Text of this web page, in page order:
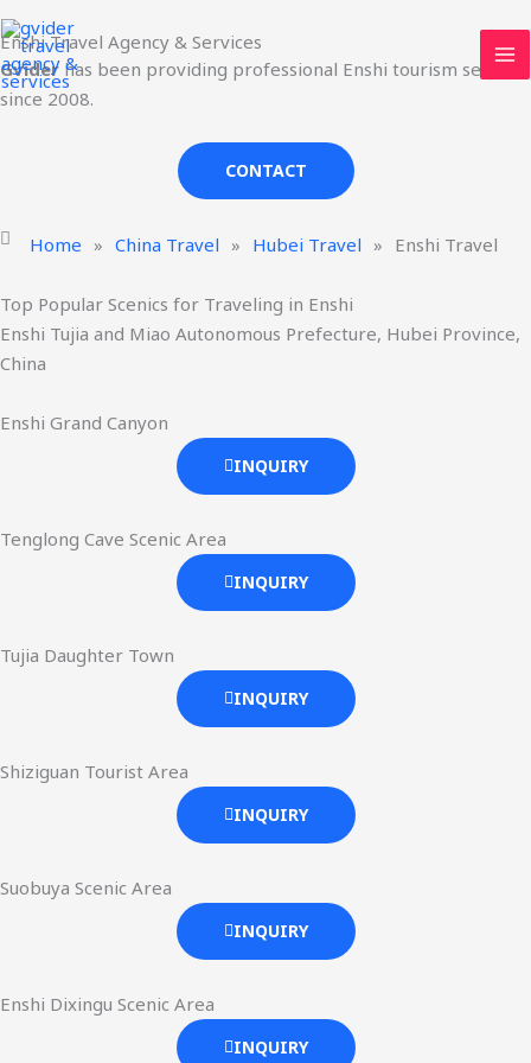
Skip
to
content
Enshi Travel Agency & Services
Gviderhas been providing professional Enshi tourism services
since 2008.
CONTACT
Home » China Travel » Hubei Travel » Enshi Travel
Top Popular Scenics for Traveling in Enshi
Enshi Tujia and Miao Autonomous Prefecture, Hubei Province,
China
Enshi Grand Canyon
INQUIRY
Tenglong Cave Scenic Area
INQUIRY
Tujia Daughter Town
INQUIRY
Shiziguan Tourist Area
INQUIRY
Suobuya Scenic Area
INQUIRY
Enshi Dixingu Scenic Area
INQUIRY